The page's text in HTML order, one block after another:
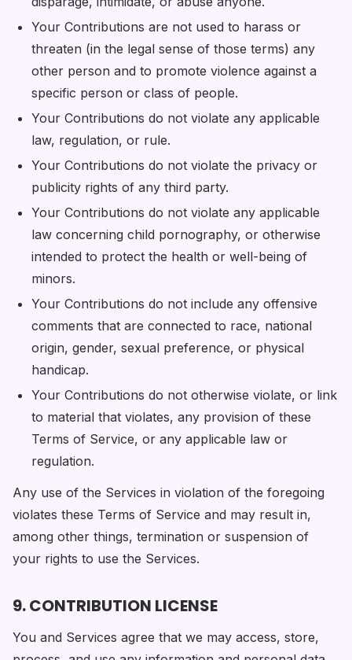
Your Contributions are not used to harass or
threaten (in the legal sense of those terms) any
other person and to promote violence against a
specific person or class of people.
Your Contributions do not violate any applicable
law, regulation, or rule.
Your Contributions do not violate the privacy or
publicity rights of any third party.
Your Contributions do not violate any applicable
law concerning child pornography, or otherwise
intended to protect the health or well-being of
minors.
Your Contributions do not include any offensive
comments that are connected to race, national
origin, gender, sexual preference, or physical
handicap.
Your Contributions do not otherwise violate, or link
to material that violates, any provision of these
Terms of Service, or any applicable law or
regulation.
Any use of the Services in violation of the foregoing
violates these Terms of Service and may result in,
among other things, termination or suspension of
your rights to use the Services.
9. CONTRIBUTION LICENSE
You and Services agree that we may access, store,